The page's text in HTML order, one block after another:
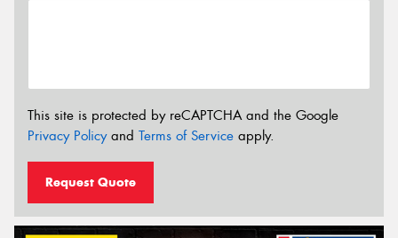
This site is protected by reCAPTCHA and the Google
Privacy Policyand Terms of Service apply.
Request Quote